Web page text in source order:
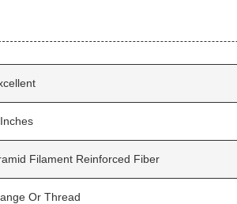
Filament Reinforced Fiber
Or Thread